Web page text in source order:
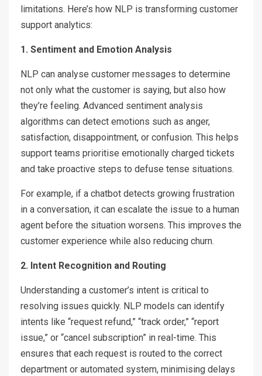
limitations. Here’s how NLP is transforming customer
support analytics:
1. Sentiment and Emotion Analysis
NLP can analyse customer messages to determine
not only what the customer is saying, but also how
they’re feeling. Advanced sentiment analysis
algorithms can detect emotions such as anger,
satisfaction, disappointment, or confusion. This helps
support teams prioritise emotionally charged tickets
and take proactive steps to defuse tense situations.
For example, if a chatbot detects growing frustration
in a conversation, it can escalate the issue to a human
agent before the situation worsens. This improves the
customer experience while also reducing churn.
2. Intent Recognition and Routing
Understanding a customer’s intent is critical to
resolving issues quickly. NLP models can identify
intents like “request refund,” “track order,” “report
issue,” or “cancel subscription” in real-time. This
ensures that each request is routed to the correct
department or automated system, minimising delays